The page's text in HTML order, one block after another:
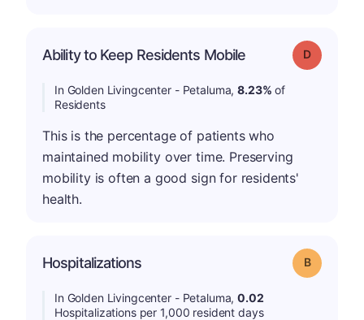
Ability to Keep Residents Mobile Grade: D
In Golden Livingcenter - Petaluma,8.23% of
Residents
This is the percentage of patients who
maintained mobility over time. Preserving
mobility is often a good sign for residents'
health.
Hospitalizations Grade: B
In Golden Livingcenter - Petaluma,0.02
Hospitalizations per 1,000 resident days